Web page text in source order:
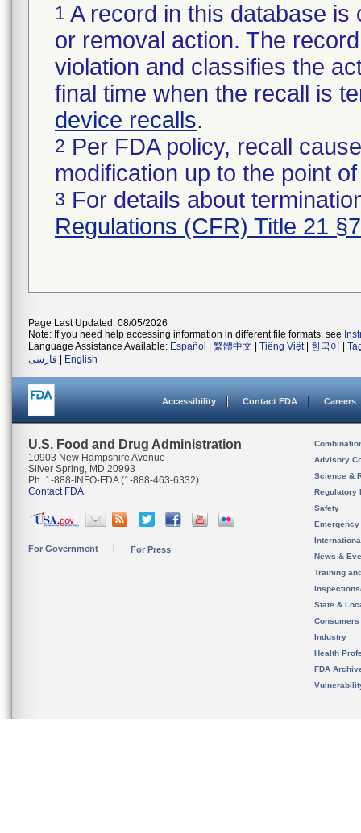
1 A record in this database
or removal action. The
violation and classifies the
final time when the recall is
device recalls.
2 Per FDA policy, recall
modification up to the point
3 For details about
Regulations (CFR) Title 21
Page Last Updated: 08/05/2026
Note: If you need help accessing information in different file formats, see
Language Assistance Available: Español 繁體中文 Tiếng Việt| 한국어
فارسی
English
Accessibility Contact FDA Careers
U.S. Food and Drug Administration
10903 New Hampshire Avenue
Silver Spring, MD 20993
Ph. 1-888-INFO-FDA (1-888-463-6332)
Contact FDA
For Government For Press
Advisory
Science &
Regulatory
Safety
News &
Training
State &
Consumers
Industry
Health
FDA